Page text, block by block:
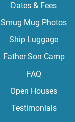
Dates & Fees
Smug Mug Photos
Ship Luggage
Father Son Camp
FAQ
Open Houses
Testimonials